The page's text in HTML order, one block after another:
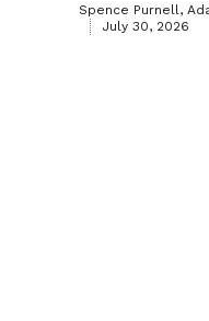
Spence Purnell,
July 30, 2026